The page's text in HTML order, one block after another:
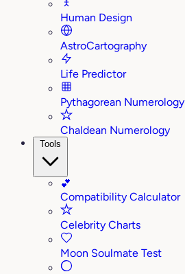
Human Design
AstroCartography
Life Predictor
Pythagorean Numerology
Chaldean Numerology
Tools
💕
Compatibility Calculator
Celebrity Charts
Moon Soulmate Test